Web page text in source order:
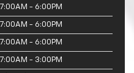
7:00AM - 6:00PM
7:00AM - 6:00PM
7:00AM - 6:00PM
7:00AM - 3:00PM